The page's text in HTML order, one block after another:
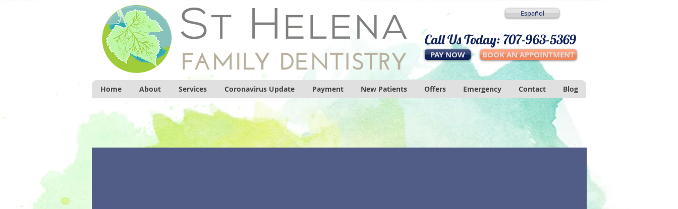
Español
Call Us Today: 707-963-5369
PAY NOW BOOK AN APPOINTMENT
Home About Services Coronavirus Update Payment New Patients Offers Emergency Contact Blog